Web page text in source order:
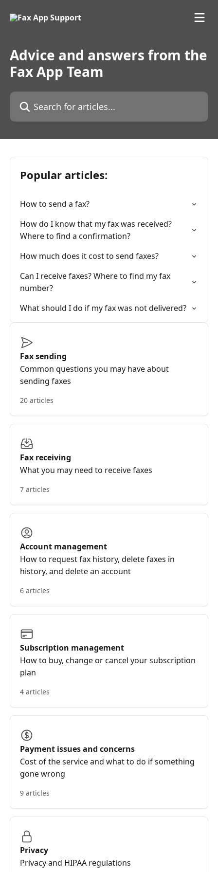
Advice and answers from the
Fax App Team
Search for articles...
Popular articles:
How to send a fax?
How do I know that my fax was received?
Where to find a confirmation?
How much does it cost to send faxes?
Can I receive faxes? Where to find my fax
number?
What should I do if my fax was not delivered?
Fax sending
Common questions you may have about
sending faxes
20 articles
Fax receiving
What you may need to receive faxes
7 articles
Account management
How to request fax history, delete faxes in
history, and delete an account
6 articles
Subscription management
How to buy, change or cancel your subscription
plan
4 articles
Payment issues and concerns
Cost of the service and what to do if something
gone wrong
9 articles
Privacy
Privacy and HIPAA regulations